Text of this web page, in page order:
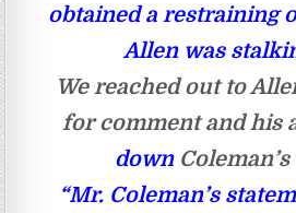
obtained a restraining
Allen was
We reached out to
for comment and his
down
“Mr. Coleman’s